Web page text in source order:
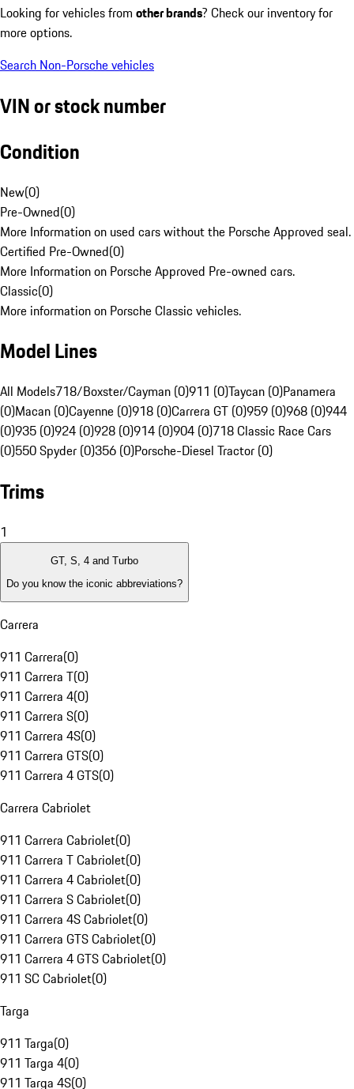
Looking for vehicles from other brands? Check our inventory for
more options.
Search Non-Porsche vehicles
VIN or stock number
Condition
New(0)
Pre-Owned(0)
More Information on used cars without the Porsche Approved seal.
Certified Pre-Owned(0)
More Information on Porsche Approved Pre-owned cars.
Classic(0)
More information on Porsche Classic vehicles.
Model Lines
All Models718/Boxster/Cayman (0)911 (0)Taycan (0)Panamera
(0)Macan (0)Cayenne (0)918 (0)Carrera GT (0)959 (0)968 (0)944
(0)935 (0)924 (0)928 (0)914 (0)904 (0)718 Classic Race Cars
(0)550 Spyder (0)356 (0)Porsche-Diesel Tractor (0)
Trims
1
GT, S, 4 and Turbo
Do you know the iconic abbreviations?
Carrera
911 Carrera(0)
911 Carrera T(0)
911 Carrera 4(0)
911 Carrera S(0)
911 Carrera 4S(0)
911 Carrera GTS(0)
911 Carrera 4 GTS(0)
Carrera Cabriolet
911 Carrera Cabriolet(0)
911 Carrera T Cabriolet(0)
911 Carrera 4 Cabriolet(0)
911 Carrera S Cabriolet(0)
911 Carrera 4S Cabriolet(0)
911 Carrera GTS Cabriolet(0)
911 Carrera 4 GTS Cabriolet(0)
911 SC Cabriolet(0)
Targa
911 Targa(0)
911 Targa 4(0)
911 Targa 4S(0)